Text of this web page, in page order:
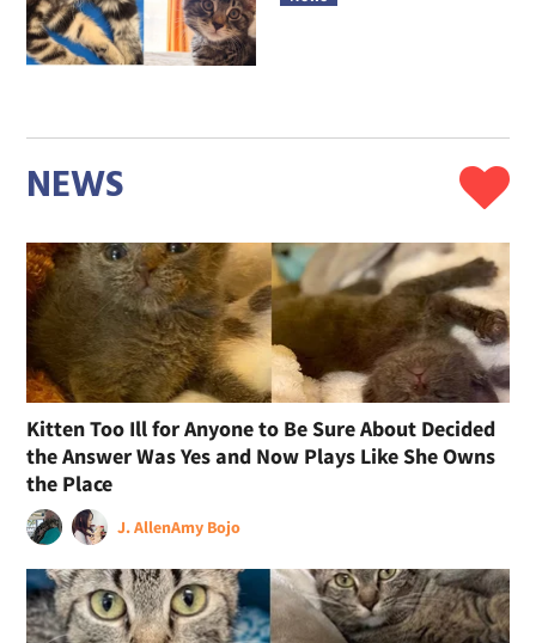
NEWS
Kitten Too Ill for Anyone to Be Sure About Decided
the Answer Was Yes and Now Plays Like She Owns
the Place
J. AllenAmy Bojo